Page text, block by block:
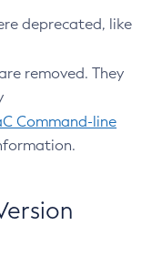
deprecated, like
removed. They
Command-line